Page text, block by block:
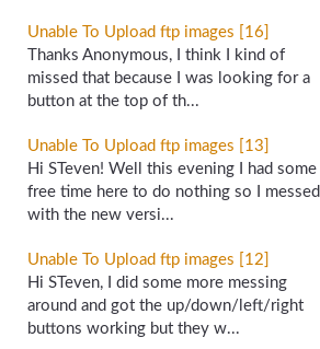
Unable To Upload ftp images [16]
Thanks Anonymous, I think I kind of
missed that because I was looking for a
button at the top of th...
Unable To Upload ftp images [13]
Hi STeven! Well this evening I had some
free time here to do nothing so I messed
with the new versi...
Unable To Upload ftp images [12]
Hi STeven, I did some more messing
around and got the up/down/left/right
buttons working but they w...